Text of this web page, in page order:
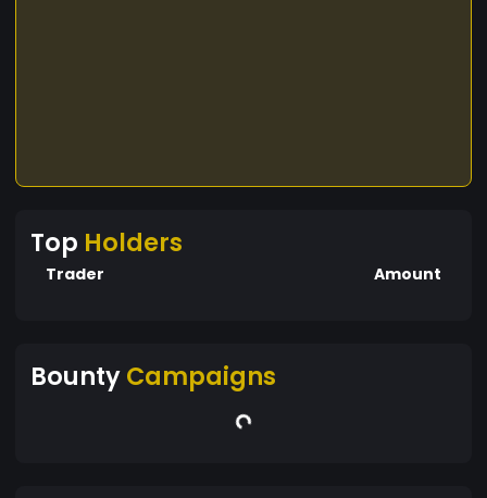
Top Holders
Trader Amount
BountyCampaigns